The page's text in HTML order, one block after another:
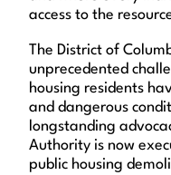
access to the
The District of
unprecedented
housing residents
and dangerous
longstanding
Authority is now
public housing